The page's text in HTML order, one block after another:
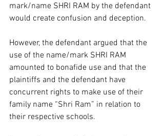
mark/name SHRI RAM by the defendant
would create confusion and deception.
However, the defendant argued that the
use of the name/mark SHRI RAM
amounted to bonafide use and that the
plaintiffs and the defendant have
concurrent rights to make use of their
family name “Shri Ram” in relation to
their respective schools.